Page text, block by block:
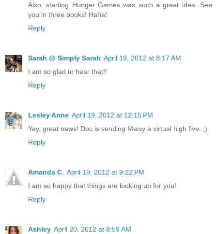
Also, starting Hunger Games was such a great idea. See
you in three books! Haha!
Reply
Sarah @ Simply Sarah April 19, 2012 at 8:17 AM
I am so glad to hear that!!
Reply
Lesley Anne April 19, 2012 at 12:15 PM
Yay, great news! Doc is sending Maisy a virtual high five. ;)
Reply
Amanda C. April 19, 2012 at 9:22 PM
I am so happy that things are looking up for you!
Reply
Ashley April 20, 2012 at 8:59 AM